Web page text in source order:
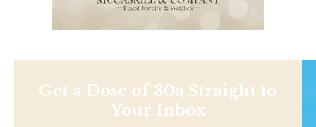
Get a Dose of 30a Straight to
Your Inbox